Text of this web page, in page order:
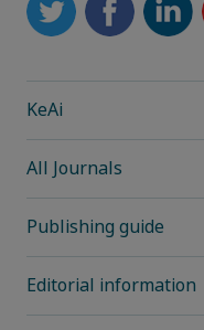
KeAi
All Journals
Publishing guide
Editorial information